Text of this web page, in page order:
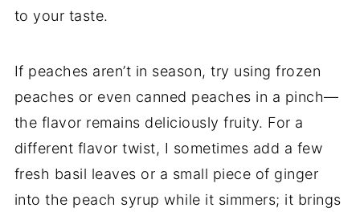
to your taste.
If peaches aren’t in season, try using frozen
peaches or even canned peaches in a pinch—
the flavor remains deliciously fruity. For a
different flavor twist, I sometimes add a few
fresh basil leaves or a small piece of ginger
into the peach syrup while it simmers; it brings